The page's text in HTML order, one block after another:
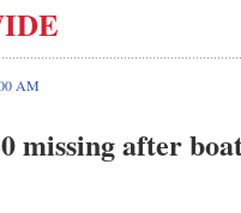
AM
missing after